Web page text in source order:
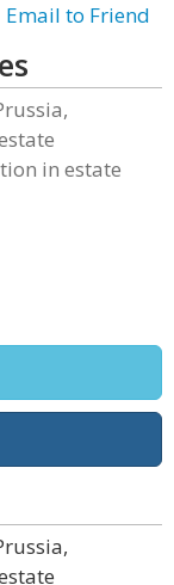
Email to Friend
in estate